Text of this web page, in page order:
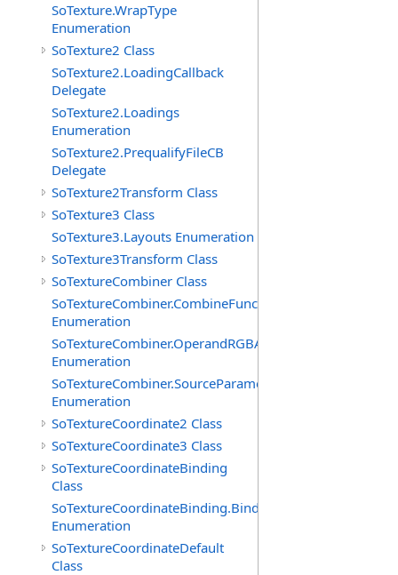
SoTexture.WrapType
Enumeration
SoTexture2 Class
SoTexture2.LoadingCallback
Delegate
SoTexture2.Loadings
Enumeration
SoTexture2.PrequalifyFileCB
Delegate
SoTexture2Transform Class
SoTexture3 Class
SoTexture3.Layouts Enumeration
SoTexture3Transform Class
SoTextureCombiner Class
SoTextureCombiner.CombineFunctions
Enumeration
SoTextureCombiner.OperandRGBAs
Enumeration
SoTextureCombiner.SourceParameters
Enumeration
SoTextureCoordinate2 Class
SoTextureCoordinate3 Class
SoTextureCoordinateBinding
Class
SoTextureCoordinateBinding.Bindings
Enumeration
SoTextureCoordinateDefault
Class